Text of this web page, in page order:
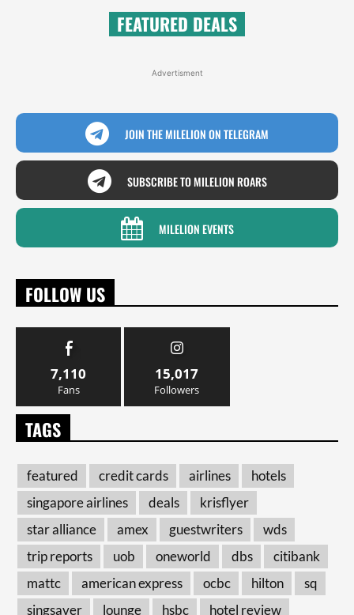
FEATURED DEALS
Advertisment
JOIN THE MILELION ON TELEGRAM
SUBSCRIBE TO MILELION ROARS
MILELION EVENTS
FOLLOW US
7,110
Fans
15,017
Followers
TAGS
featured credit cards airlines
hotels
singapore airlines
deals
krisflyer
star alliance
amex guestwriters
wds
trip reports
uob oneworld dbs
citibank
mattc
american express ocbc hilton
sq
singsaver
lounge hsbc hotel review